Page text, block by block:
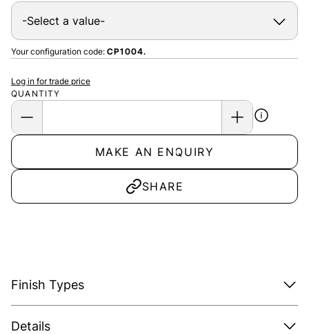
Your configuration code: CP1004.
QUANTITY
Log in for trade price
MAKE AN ENQUIRY
SHARE
Finish Types
Details